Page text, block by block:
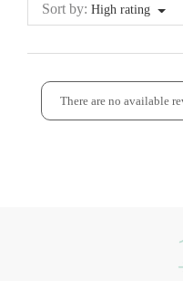
Sort by: High rating
There are no available